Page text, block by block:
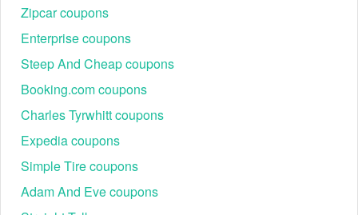
Benefits: 10% off every recurring order + free shipping.
Flexibility: Schedules can be set from 1 to 6 months,
with the ability to pause or cancel at any time.
Zipcar coupons
Enterprise coupons
Steep And Cheap coupons
Booking.com coupons
Charles Tyrwhitt coupons
Expedia coupons
Simple Tire coupons
Adam And Eve coupons